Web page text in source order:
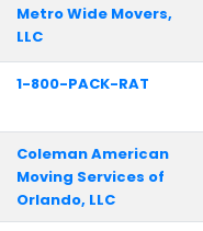
Metro Wide Movers,
LLC
1-800-PACK-RAT
Coleman American
Moving Services of
Orlando, LLC